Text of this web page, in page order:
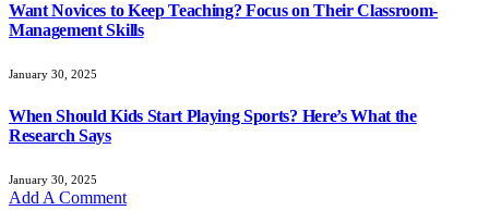
Want Novices to Keep Teaching? Focus on Their Classroom-
Management Skills
January 30, 2025
When Should Kids Start Playing Sports? Here’s What the
Research Says
January 30, 2025
Add A Comment